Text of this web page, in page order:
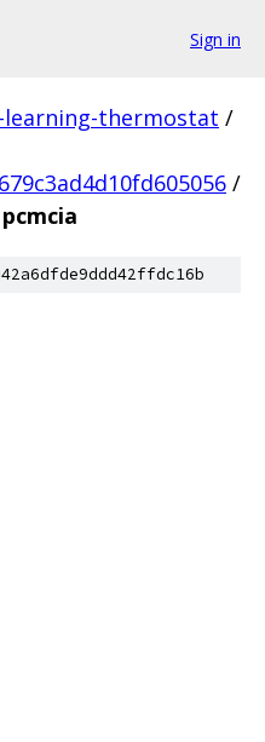
Sign in
learning-thermostat /
/
pcmcia